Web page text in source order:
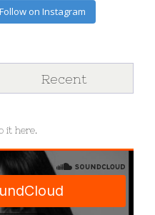
Follow on Instagram
Recent
it here.